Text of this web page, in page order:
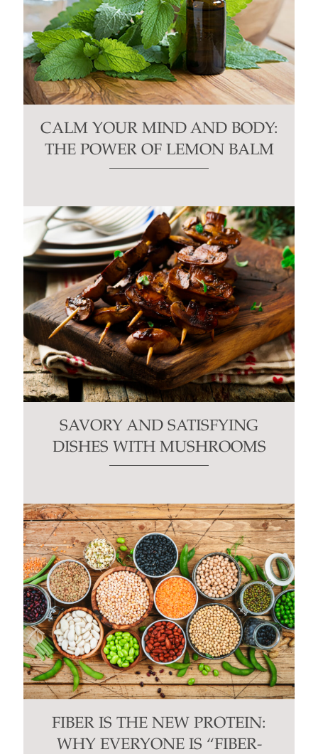
CALM YOUR MIND AND BODY:
THE POWER OF LEMON BALM
SAVORY AND SATISFYING
DISHES WITH MUSHROOMS
FIBER IS THE NEW PROTEIN:
WHY EVERYONE IS “FIBER-